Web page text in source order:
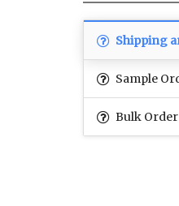
Shipping
Sample
Bulk